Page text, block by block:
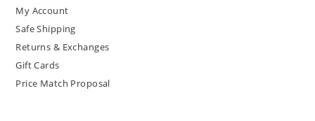
My Account
Safe Shipping
Returns & Exchanges
Gift Cards
Price Match Proposal